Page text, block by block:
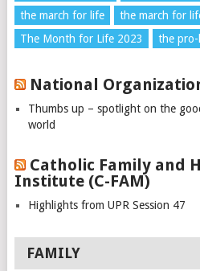
the march for life
the march for
The Month for Life 2023
the
National
Thumbs up – spotlight on the
world
Catholic Family and
Institute (C-FAM)
Highlights from UPR Session 47
FAMILY